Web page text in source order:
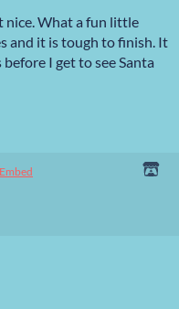
nice. What a fun little
and it is tough to finish. It
I get to see Santa
Embed